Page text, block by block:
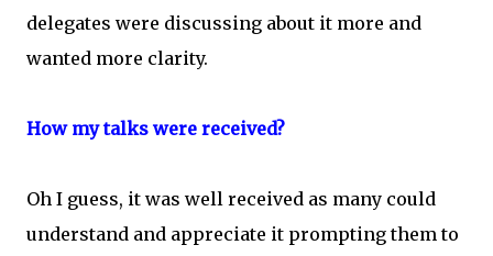
delegates were discussing about it more and
wanted more clarity.
How my talks were received?
Oh I guess, it was well received as many could
understand and appreciate it prompting them to